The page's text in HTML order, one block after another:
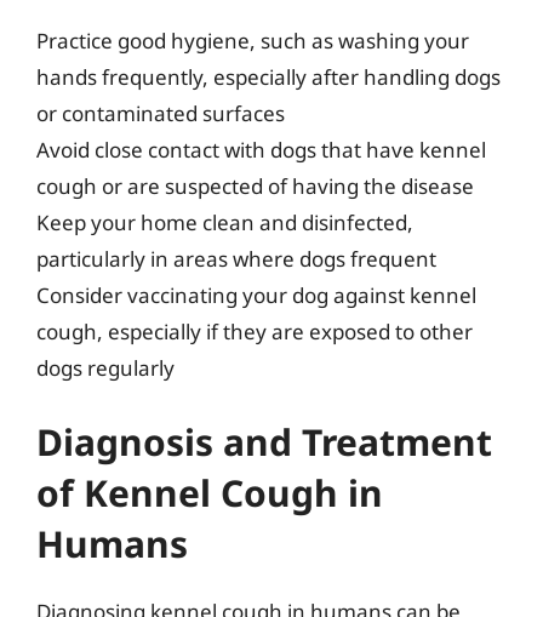
Practice good hygiene, such as washing your
hands frequently, especially after handling dogs
or contaminated surfaces
Avoid close contact with dogs that have kennel
cough or are suspected of having the disease
Keep your home clean and disinfected,
particularly in areas where dogs frequent
Consider vaccinating your dog against kennel
cough, especially if they are exposed to other
dogs regularly
Diagnosis and Treatment
of Kennel Cough in
Humans